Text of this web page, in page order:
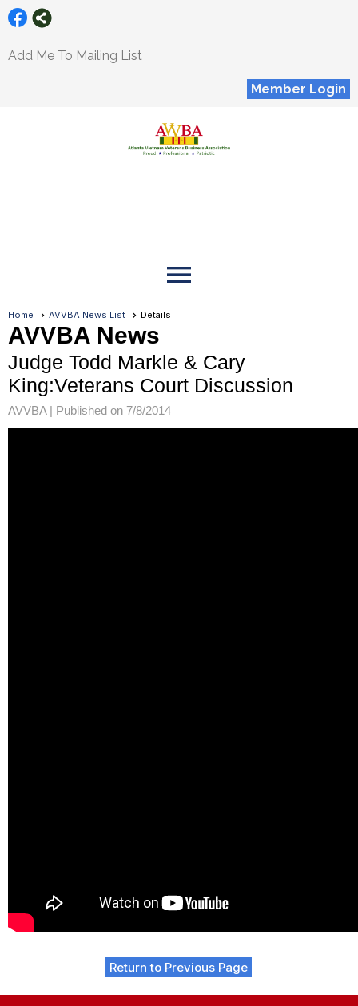
Add Me To Mailing List
Member Login
menu
Home AVVBA News List Details
AVVBA News
Judge Todd Markle & Cary
King:Veterans Court Discussion
AVVBA | Published on 7/8/2014
Return to Previous Page